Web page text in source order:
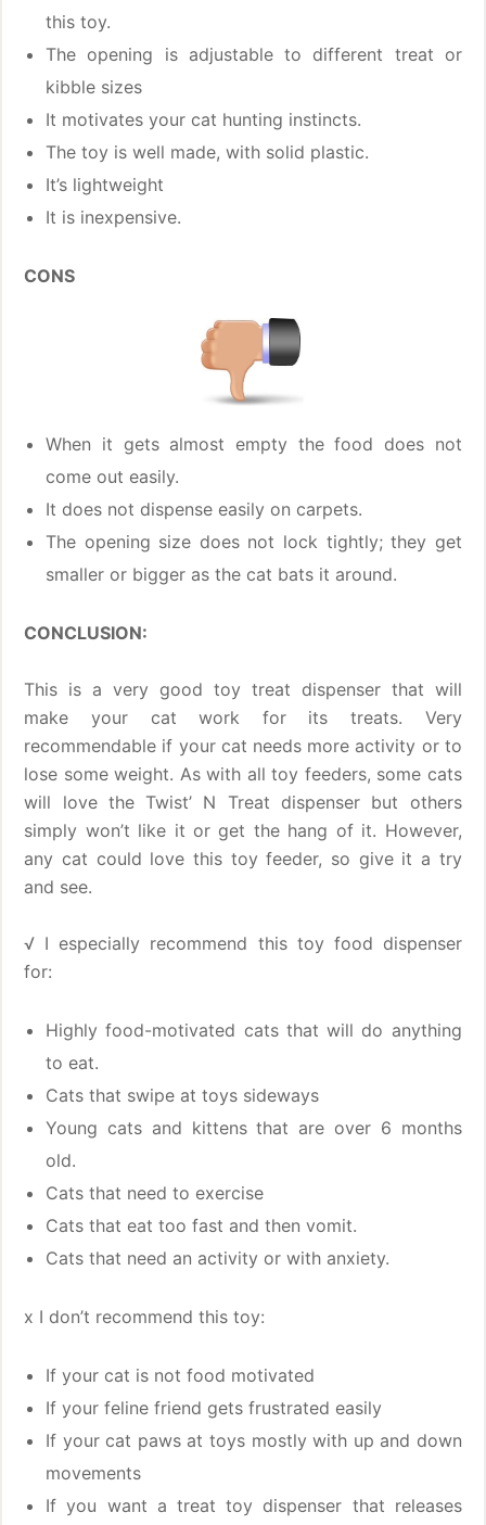
this toy.
The opening is adjustable to different treat or
kibble sizes
It motivates your cat hunting instincts.
The toy is well made, with solid plastic.
It’s lightweight
It is inexpensive.
CONS
When it gets almost empty the food does not
come out easily.
It does not dispense easily on carpets.
The opening size does not lock tightly; they get
smaller or bigger as the cat bats it around.
CONCLUSION:
This is a very good toy treat dispenser that will
make your cat work for its treats. Very
recommendable if your cat needs more activity or to
lose some weight. As with all toy feeders, some cats
will love the Twist’ N Treat dispenser but others
simply won’t like it or get the hang of it. However,
any cat could love this toy feeder, so give it a try
and see.
√ I especially recommend this toy food dispenser
for:
Highly food-motivated cats that will do anything
to eat.
Cats that swipe at toys sideways
Young cats and kittens that are over 6 months
old.
Cats that need to exercise
Cats that eat too fast and then vomit.
Cats that need an activity or with anxiety.
x I don’t recommend this toy:
If your cat is not food motivated
If your feline friend gets frustrated easily
If your cat paws at toys mostly with up and down
movements
If you want a treat toy dispenser that releases